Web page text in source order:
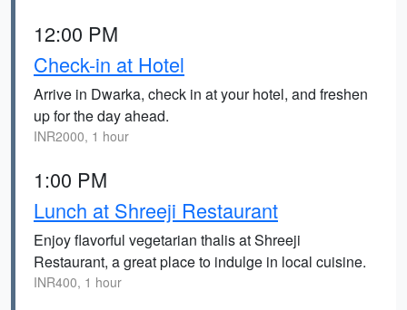
12:00 PM
Check-in at Hotel
Arrive in Dwarka, check in at your hotel, and freshen
up for the day ahead.
INR2000, 1 hour
1:00 PM
Lunch at Shreeji Restaurant
Enjoy flavorful vegetarian thalis at Shreeji
Restaurant, a great place to indulge in local cuisine.
INR400, 1 hour